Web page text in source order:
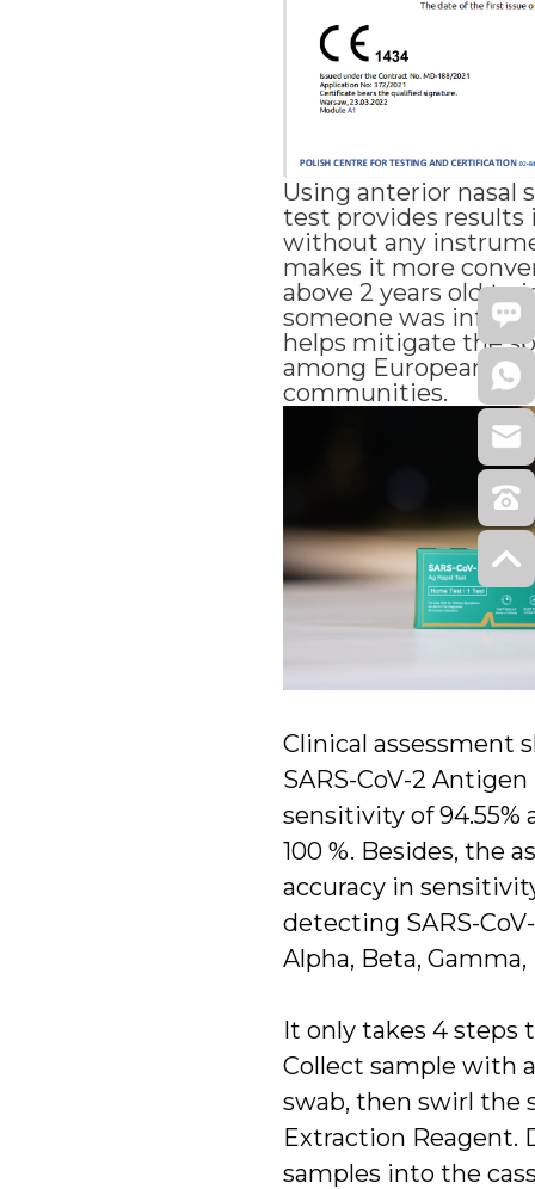
Using anterior nasal
test provides results
without any
makes it more
above 2 years old to
someone was
helps mitigate the
among European
communities.
Clinical assessment
SARS-CoV-2 Antigen
sensitivity of 94.55%
100 %. Besides, the
accuracy in
detecting SARS-
Alpha, Beta,
It only takes 4 steps
Collect sample with
swab, then swirl the
Extraction Reagent.
samples into the